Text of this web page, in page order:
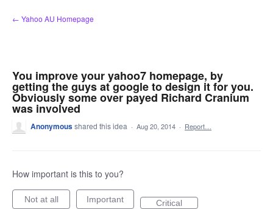
Skip
to
← Yahoo AU Homepage
You improve your yahoo7 homepage, by
getting the guys at google to design it for you.
Obviously some over payed Richard Cranium
was involved
Anonymousshared this idea · Aug 20, 2014 · Report…
How important is this to you?
Not at all Important Critical